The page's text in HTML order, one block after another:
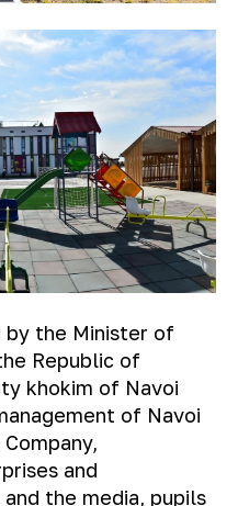
the Minister of
Republic of
khokim of Navoi
of Navoi
and
the media, pupils